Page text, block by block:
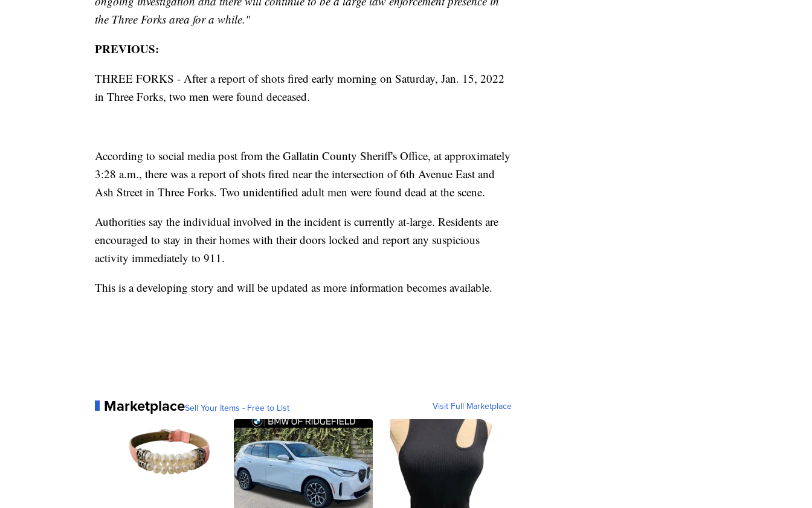
the Three Forks area for a while."
PREVIOUS:
THREE FORKS - After a report of shots fired early morning on Saturday, Jan. 15, 2022
in Three Forks, two men were found deceased.
According to social media post from the Gallatin County Sheriff's Office, at approximately
3:28 a.m., there was a report of shots fired near the intersection of 6th Avenue East and
Ash Street in Three Forks. Two unidentified adult men were found dead at the scene.
Authorities say the individual involved in the incident is currently at-large. Residents are
encouraged to stay in their homes with their doors locked and report any suspicious
activity immediately to 911.
This is a developing story and will be updated as more information becomes available.
MarketplaceSell Your Items - Free to List Visit Full Marketplace